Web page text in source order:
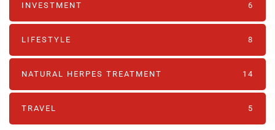
INVESTMENT 6
LIFESTYLE 8
NATURAL HERPES TREATMENT‎ 14
TRAVEL 5